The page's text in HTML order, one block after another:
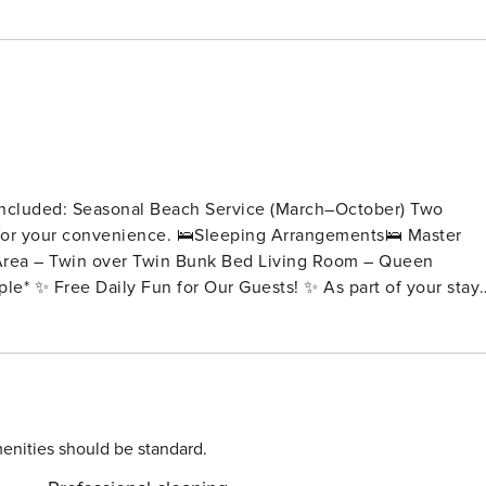
Seasonal Beach Service (March–October) Two
Arrangements🛌 Master
should be standard.